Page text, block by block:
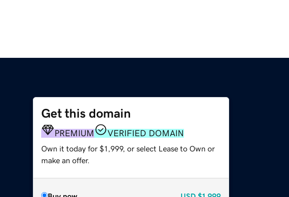
Get this domain
PREMIUM VERIFIED DOMAIN
Own it today for $1,999, or select Lease to Own or
make an offer.